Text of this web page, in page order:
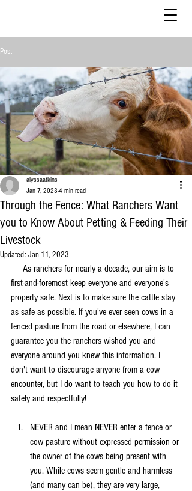
Post
Through the Fence: What Ranchers Want
you to Know About Petting & Feeding Their
Livestock
alyssaatkins
Jan 7, 2023 4 min read
Updated: Jan 11, 2023
first-and-foremost keep everyone and everyone's
property safe. Next is to make sure the cattle stay
as safe as possible. If you've ever seen cows in a
fenced pasture from the road or elsewhere, I can
guarantee you the ranchers wished you and
everyone around you knew this information. I
don't want to discourage anyone from a cow
encounter, but I do want to teach you how to do it
safely and respectfully!
NEVER and I mean NEVER enter a fence or
cow pasture without expressed permission or
the owner of the cows being present with
you. While cows seem gentle and harmless
(and many can be), they are very large,